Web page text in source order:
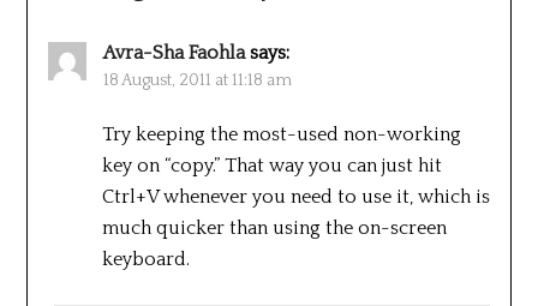
Avra-Sha Faohla says:
18 August, 2011 at 11:18 am
Try keeping the most-used non-working
key on “copy.” That way you can just hit
Ctrl+V whenever you need to use it, which is
much quicker than using the on-screen
keyboard.